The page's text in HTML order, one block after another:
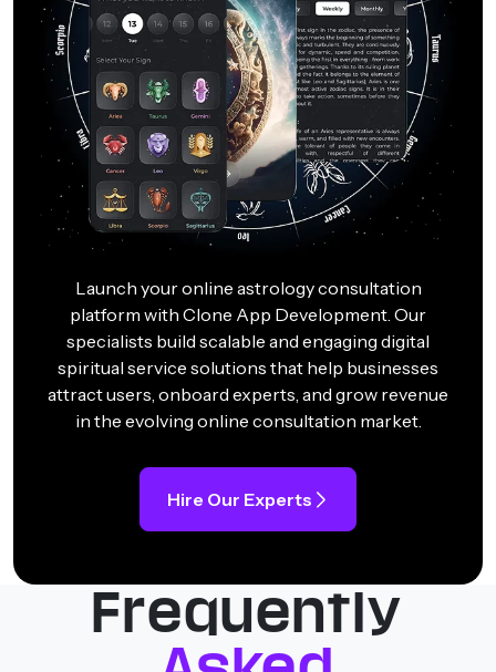
Launch your online astrology consultation
platform with Clone App Development. Our
specialists build scalable and engaging digital
spiritual service solutions that help businesses
attract users, onboard experts, and grow revenue
in the evolving online consultation market.
Hire Our Experts
Frequently